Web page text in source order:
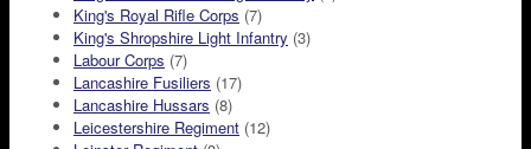
King's Royal Rifle Corps (7)
King's Shropshire Light Infantry (3)
Labour Corps (7)
Lancashire Fusiliers (17)
Lancashire Hussars (8)
Leicestershire Regiment (12)